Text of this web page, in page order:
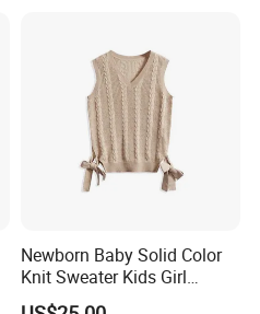
Newborn Baby Solid Color
Knit Sweater Kids Girl
Cotton Knitting Clothing